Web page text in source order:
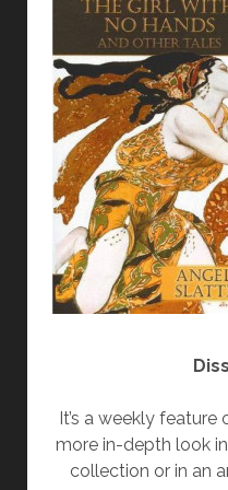
It’s a weekly
more in-depth look
collection or in an